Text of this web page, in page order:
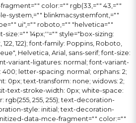
color:="" rgb(33,="" 43,=""
system,="" blinkmacsystemfont,=""
ui",="" roboto,="" "helvetica=""
size:="" 14px;''="" style="box-sizing:
122); font-family: Poppins, Roboto,
Helvetica, Arial, sans-serif; font-size:
variant-ligatures: normal; font-variant-
letter-spacing: normal; orphans: 2;
0px; text-transform: none; widows: 2;
text-stroke-width: 0px; white-space:
255, 255); text-decoration-
style: initial; text-decoration-
data-mce-fragment="" color:=""